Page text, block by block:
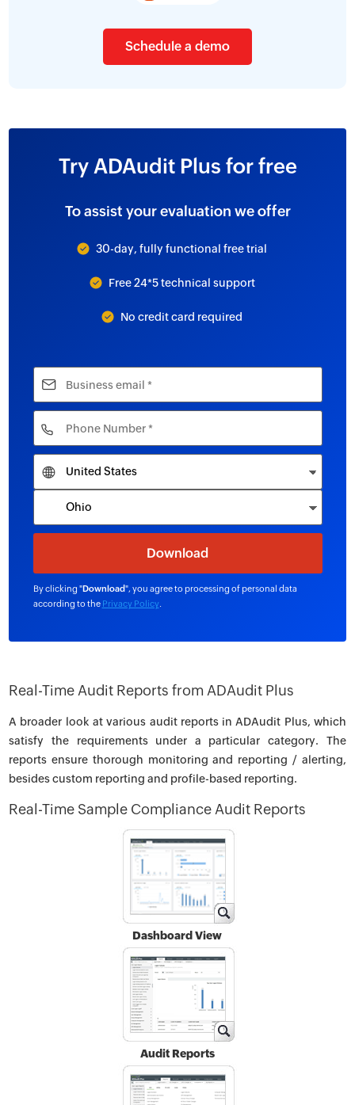
Schedule a demo
Try ADAudit Plus for free
To assist your evaluation we offer
30-day, fully functional free trial
Free 24*5 technical support
No credit card required
By clicking "Download", you agree to processing of personal data
according to the Privacy Policy.
Real-Time Audit Reports from ADAudit Plus
A broader look at various audit reports in ADAudit Plus, which
satisfy the requirements under a particular category. The
reports ensure thorough monitoring and reporting / alerting,
besides custom reporting and profile-based reporting.
Real-Time Sample Compliance Audit Reports
Dashboard View
Audit Reports